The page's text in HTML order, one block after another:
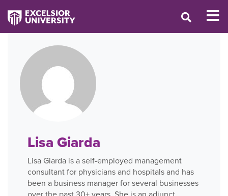
Lisa Giarda
Lisa Giarda is a self-employed management
consultant for physicians and hospitals and has
been a business manager for several businesses